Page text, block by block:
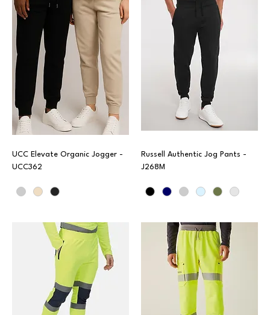
UCC Elevate Organic Jogger -
UCC362
Russell Authentic Jog Pants -
J268M